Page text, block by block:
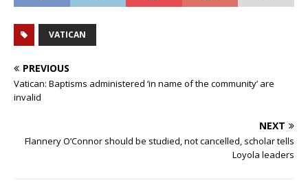
VATICAN
PREVIOUS
Vatican: Baptisms administered ‘in name of the community’ are
invalid
NEXT
Flannery O’Connor should be studied, not cancelled, scholar tells
Loyola leaders